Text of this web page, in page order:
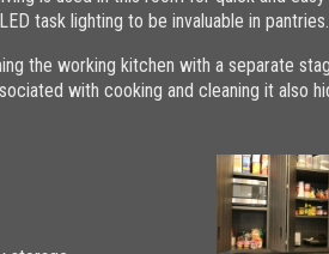
task lighting to be invaluable in pantries.
the working kitchen with a separate
with cooking and cleaning it also